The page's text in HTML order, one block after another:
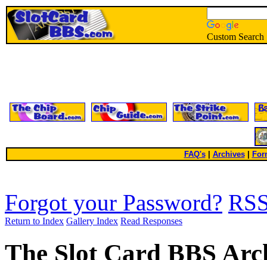
Custom Search
FAQ's| Archives
Forgot your Password?
Return to Index Gallery Index Read Responses
The Slot Card BBS